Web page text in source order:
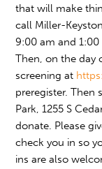
that will make
call Miller-
9:00 am and
Then, on the day
screening at
preregister. Then
Park, 1255 S
donate. Please
check you in so
ins are also